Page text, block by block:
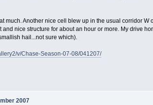
much. Another nice cell blew up in the usual corridor
nice structure for about an hour or more. My drive
hail...not sure which).
v/Chase-Season-07-08/041207/
2007